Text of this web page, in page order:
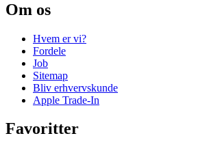
Om os
Hvem er vi?
Fordele
Job
Sitemap
Bliv erhvervskunde
Apple Trade-In
Favoritter